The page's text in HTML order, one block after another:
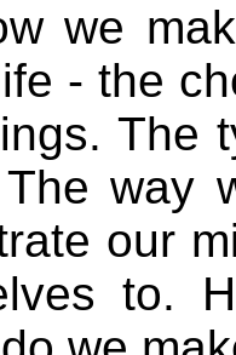
we
- the
The
way
our
to.